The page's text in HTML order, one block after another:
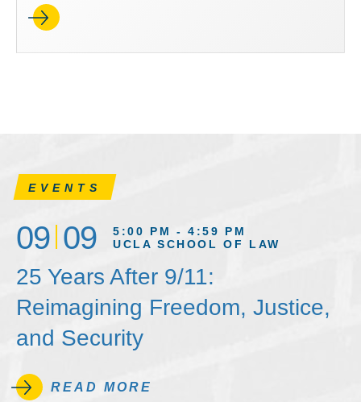
EVENTS
09 09
5:00 PM - 4:59 PM
UCLA SCHOOL OF LAW
25 Years After 9/11:
Reimagining Freedom, Justice,
and Security
READ MORE